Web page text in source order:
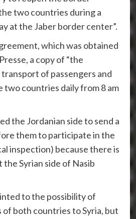
two countries during a
at the Jaber border center”.
which was obtained
a copy of “the
of passengers and
two countries daily from 8 am
the Jordanian side to send a
them to participate in the
inspection) because there is
the Syrian side of Nasib
to the possibility of
of both countries to Syria, but